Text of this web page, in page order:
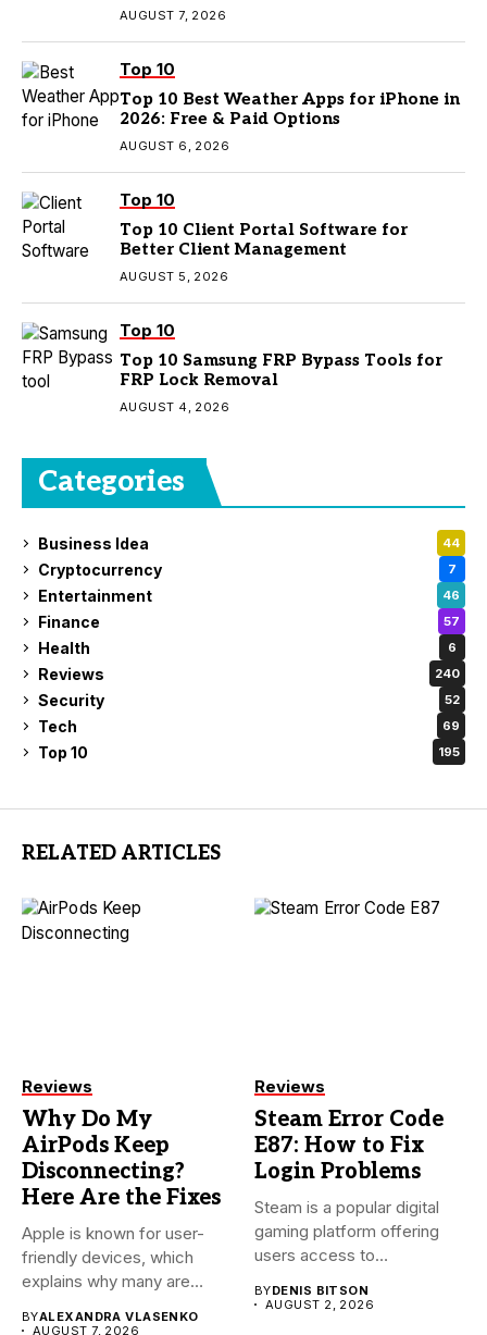
AUGUST 7, 2026
Top 10
Top 10 Best Weather Apps for iPhone in
2026: Free & Paid Options
AUGUST 6, 2026
Top 10
Top 10 Client Portal Software for
Better Client Management
AUGUST 5, 2026
Top 10
Top 10 Samsung FRP Bypass Tools for
FRP Lock Removal
AUGUST 4, 2026
Categories
Business Idea 44
Cryptocurrency 7
Entertainment 46
Finance 57
Health 6
Reviews 240
Security 52
Tech 69
Top 10 195
RELATED ARTICLES
Reviews
Why Do My
AirPods Keep
Disconnecting?
Here Are the Fixes
Apple is known for user-
friendly devices, which
explains why many are
BYALEXANDRA VLASENKO
AUGUST 7, 2026
Reviews
Steam Error Code
E87: How to Fix
Login Problems
Steam is a popular digital
gaming platform offering
users access to
BYDENIS BITSON
AUGUST 2, 2026